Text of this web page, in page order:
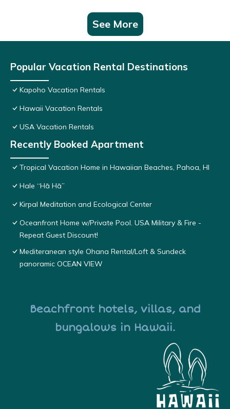
See More
Popular Vacation Rental Destinations
Kapoho Vacation Rentals
Hawaii Vacation Rentals
USA Vacation Rentals
Recently Booked Apartment
Tropical Vacation Home in Hawaiian Beaches, Pahoa, HI
Hale “Hā Hā”
Kirpal Meditation and Ecological Center
Oceanfront Home w/Private Pool. USA Military & Fire -
Repeat Guest Discount!
Mediteranean style Ohana Rental/Loft & Sundeck
panoramic OCEAN VIEW
Beachfront hotels, villas, and
bungalows in Hawaii.